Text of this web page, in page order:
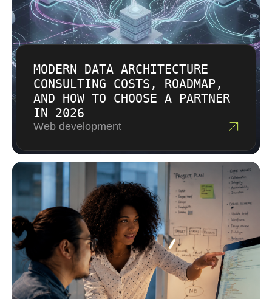
MODERN DATA ARCHITECTURE
CONSULTING COSTS, ROADMAP,
AND HOW TO CHOOSE A PARTNER
IN 2026
Web development